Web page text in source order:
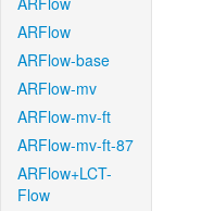
ARFlow
ARFlow-base
ARFlow-mv
ARFlow-mv-ft
ARFlow-mv-ft-87
ARFlow+LCT-
Flow